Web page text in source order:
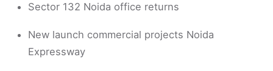
Sector 132 Noida office returns
New launch commercial projects Noida
Expressway